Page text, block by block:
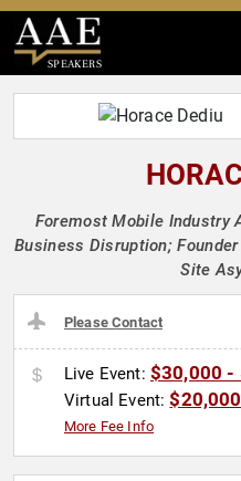
SPEAKERS
Foremost Mobile Industry
Business Disruption;
Site
Please Contact
Live Event: $30,000 -
Virtual Event:
More Fee Info